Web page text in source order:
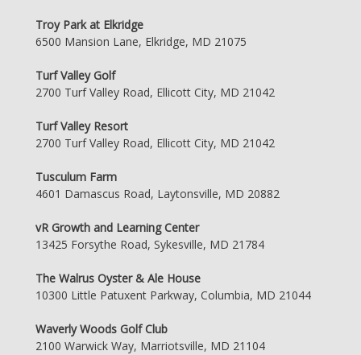
Troy Park at Elkridge
6500 Mansion Lane, Elkridge, MD 21075
Turf Valley Golf
2700 Turf Valley Road, Ellicott City, MD 21042
Turf Valley Resort
2700 Turf Valley Road, Ellicott City, MD 21042
Tusculum Farm
4601 Damascus Road, Laytonsville, MD 20882
vR Growth and Learning Center
13425 Forsythe Road, Sykesville, MD 21784
The Walrus Oyster & Ale House
10300 Little Patuxent Parkway, Columbia, MD 21044
Waverly Woods Golf Club
2100 Warwick Way, Marriotsville, MD 21104